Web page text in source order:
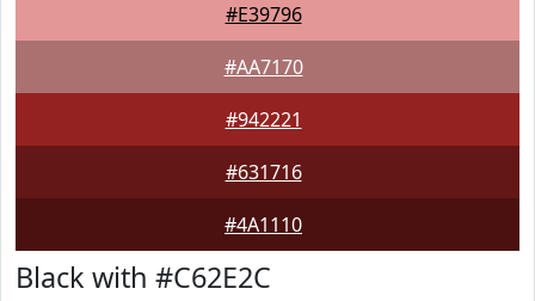
#E39796
#AA7170
#942221
#631716
#4A1110
Black with #C62E2C